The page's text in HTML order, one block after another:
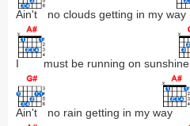
Ain't no clouds getting in my way
I must be running on sunshine
Ain't no rain getting in my way